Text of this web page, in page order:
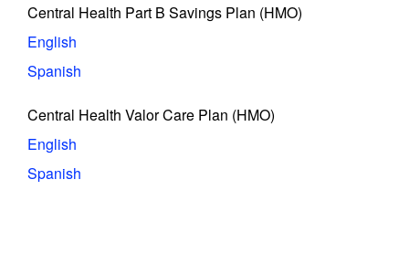
Central Health Part B Savings Plan (HMO)
English
Spanish
Central Health Valor Care Plan (HMO)
English
Spanish